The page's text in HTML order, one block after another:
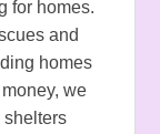
for homes.
and
homes
we
shelters